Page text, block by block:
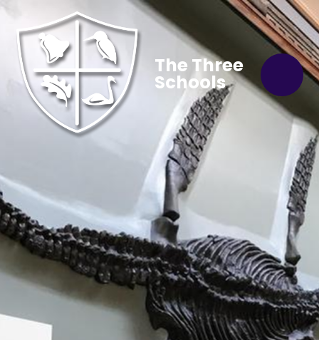
The Three
Schools